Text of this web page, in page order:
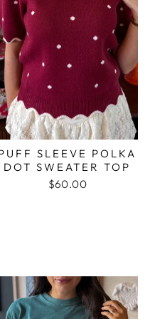
SLEEVE POLKA
DOT SWEATER TOP
$60.00